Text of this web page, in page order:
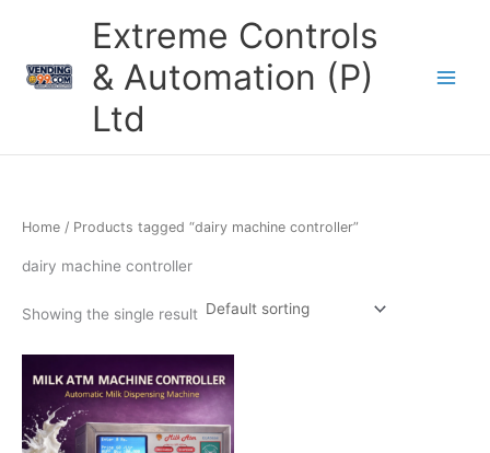
Extreme Controls
& Automation (P)
Ltd
Home / Products tagged “dairy machine controller”
dairy machine controller
Showing the single result